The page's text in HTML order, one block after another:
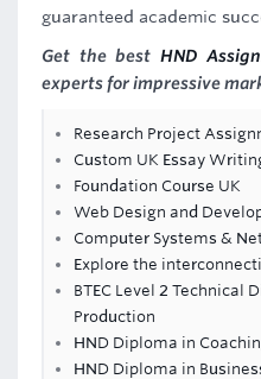
guaranteed academic
Get the best HND
experts for impressive
Research Project
Custom UK Essay
Foundation Course UK
Web Design and
Computer Systems &
Explore the
BTEC Level 2 Technical
Production
HND Diploma in
HND Diploma in